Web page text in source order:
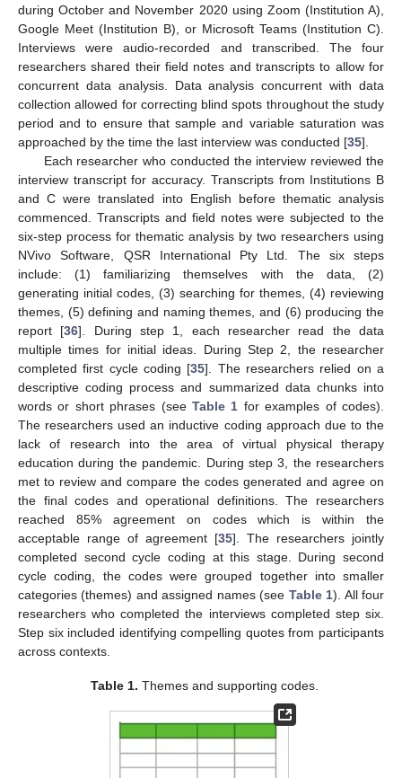
during October and November 2020 using Zoom (Institution A),
Google Meet (Institution B), or Microsoft Teams (Institution C).
Interviews were audio-recorded and transcribed. The four
researchers shared their field notes and transcripts to allow for
concurrent data analysis. Data analysis concurrent with data
collection allowed for correcting blind spots throughout the study
period and to ensure that sample and variable saturation was
approached by the time the last interview was conducted [35].
Each researcher who conducted the interview reviewed the
interview transcript for accuracy. Transcripts from Institutions B
and C were translated into English before thematic analysis
commenced. Transcripts and field notes were subjected to the
six-step process for thematic analysis by two researchers using
NVivo Software, QSR International Pty Ltd. The six steps
include: (1) familiarizing themselves with the data, (2)
generating initial codes, (3) searching for themes, (4) reviewing
themes, (5) defining and naming themes, and (6) producing the
report [36]. During step 1, each researcher read the data
multiple times for initial ideas. During Step 2, the researcher
completed first cycle coding [35]. The researchers relied on a
descriptive coding process and summarized data chunks into
words or short phrases (see Table 1 for examples of codes).
The researchers used an inductive coding approach due to the
lack of research into the area of virtual physical therapy
education during the pandemic. During step 3, the researchers
met to review and compare the codes generated and agree on
the final codes and operational definitions. The researchers
reached 85% agreement on codes which is within the
acceptable range of agreement [35]. The researchers jointly
completed second cycle coding at this stage. During second
cycle coding, the codes were grouped together into smaller
categories (themes) and assigned names (see Table 1). All four
researchers who completed the interviews completed step six.
Step six included identifying compelling quotes from participants
across contexts.
Table 1. Themes and supporting codes.